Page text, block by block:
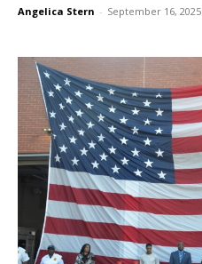
Angelica Stern - September 16, 2025